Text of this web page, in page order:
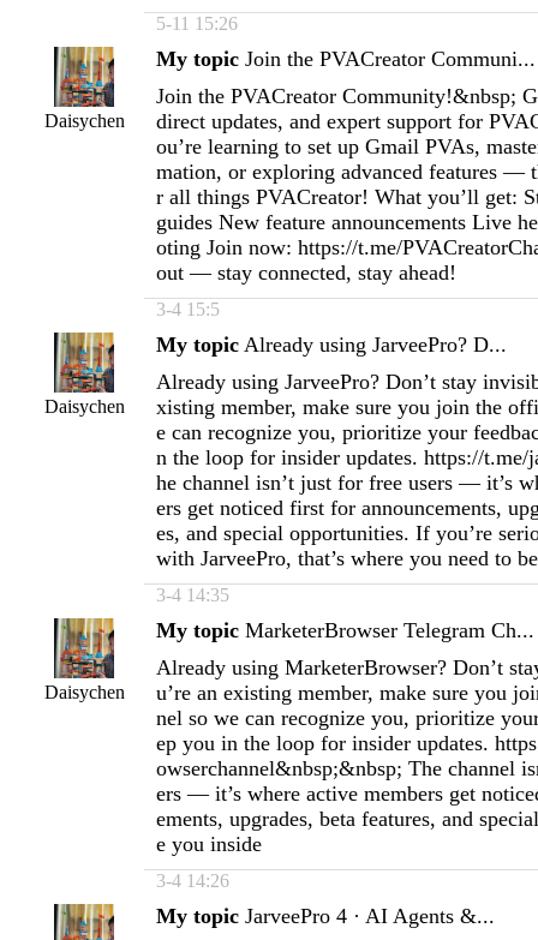
5-11 15:26
Daisychen
My topic Join the PVACreator Communi...
Join the PVACreator Community!&nbsp;
direct updates, and expert support for
ou’re learning to set up Gmail PVAs,
mation, or exploring advanced features —
r all things PVACreator! What you’ll get:
guides New feature announcements Live
oting Join now: https://t.me/
out — stay connected, stay ahead!
3-4 15:5
Daisychen
My topic Already using JarveePro? D...
Already using JarveePro? Don’t stay
xisting member, make sure you join the
e can recognize you, prioritize your
n the loop for insider updates. https://t.me/
he channel isn’t just for free users — it’s
ers get noticed first for announcements,
es, and special opportunities. If you’re
with JarveePro, that’s where you need to
3-4 14:35
Daisychen
My topic MarketerBrowser Telegram Ch...
Already using MarketerBrowser? Don’t
u’re an existing member, make sure you
nel so we can recognize you, prioritize
ep you in the loop for insider updates.
owserchannel&nbsp;&nbsp; The channel
ers — it’s where active members get
ements, upgrades, beta features, and
e you inside
3-4 14:26
My topic JarveePro 4 · AI Agents &...